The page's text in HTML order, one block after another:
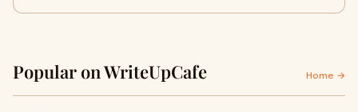
Popular on WriteUpCafe Home →